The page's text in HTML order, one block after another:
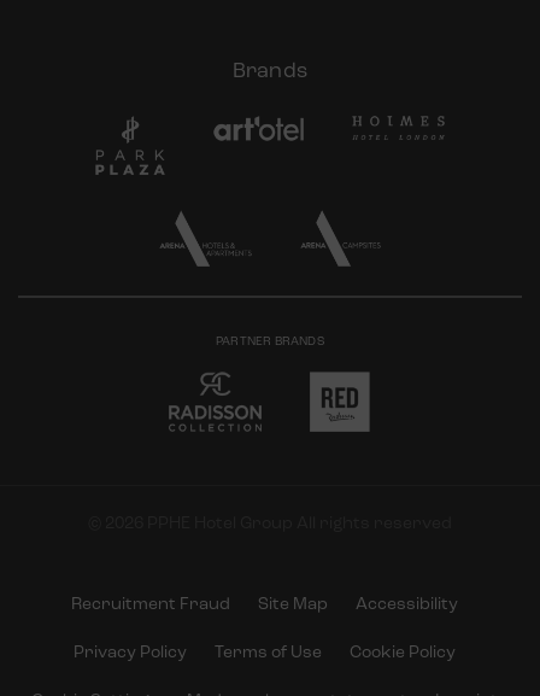
Brands
PARTNER BRANDS
Recruitment Fraud Site Map Accessibility
Privacy Policy Terms of Use Cookie Policy